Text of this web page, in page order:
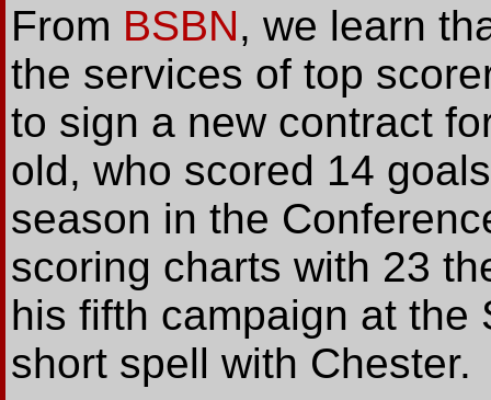
From BSBN, we learn
the services of top
to sign a new contract
old, who scored 14
season in the
scoring charts with 23
his fifth campaign at the
short spell with Chester.